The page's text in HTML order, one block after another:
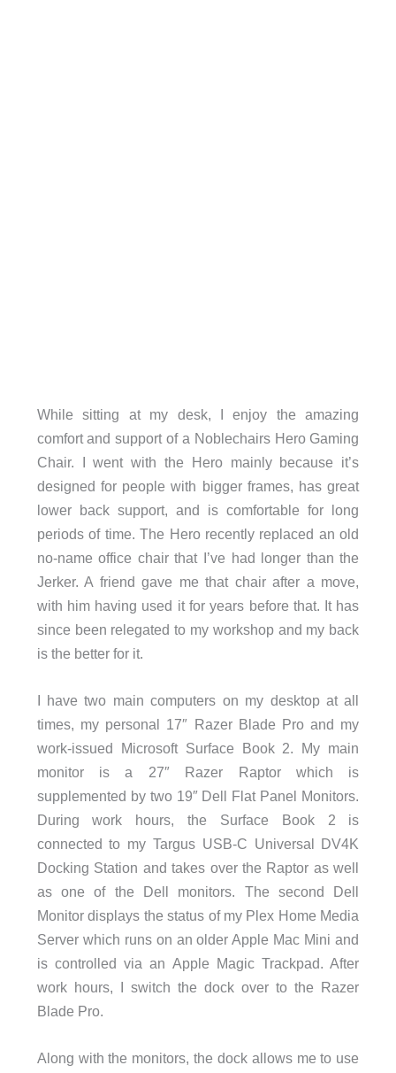
While sitting at my desk, I enjoy the amazing
comfort and support of a Noblechairs Hero Gaming
Chair. I went with the Hero mainly because it’s
designed for people with bigger frames, has great
lower back support, and is comfortable for long
periods of time. The Hero recently replaced an old
no-name office chair that I’ve had longer than the
Jerker. A friend gave me that chair after a move,
with him having used it for years before that. It has
since been relegated to my workshop and my back
is the better for it.
I have two main computers on my desktop at all
times, my personal 17″ Razer Blade Pro and my
work-issued Microsoft Surface Book 2. My main
monitor is a 27″ Razer Raptor which is
supplemented by two 19″ Dell Flat Panel Monitors.
During work hours, the Surface Book 2 is
connected to my Targus USB-C Universal DV4K
Docking Station and takes over the Raptor as well
as one of the Dell monitors. The second Dell
Monitor displays the status of my Plex Home Media
Server which runs on an older Apple Mac Mini and
is controlled via an Apple Magic Trackpad. After
work hours, I switch the dock over to the Razer
Blade Pro.
Along with the monitors, the dock allows me to use